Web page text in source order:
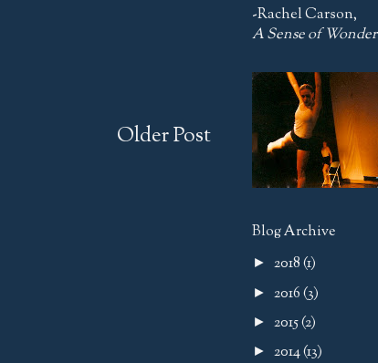
Older Post
-Rachel Carson,
A Sense of Wonder
Blog Archive
► 2018(1)
► 2016(3)
► 2015(2)
► 2014(13)